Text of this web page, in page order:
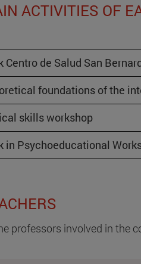
ACTIVITIES OF
Centro de Salud San
foundations of the
skills workshop
in Psychoeducational
professors involved in the